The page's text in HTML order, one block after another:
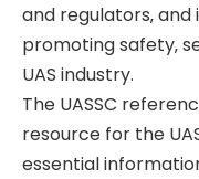
and regulators‚
promoting safety‚
UAS industry.
The UASSC
resource for the
essential